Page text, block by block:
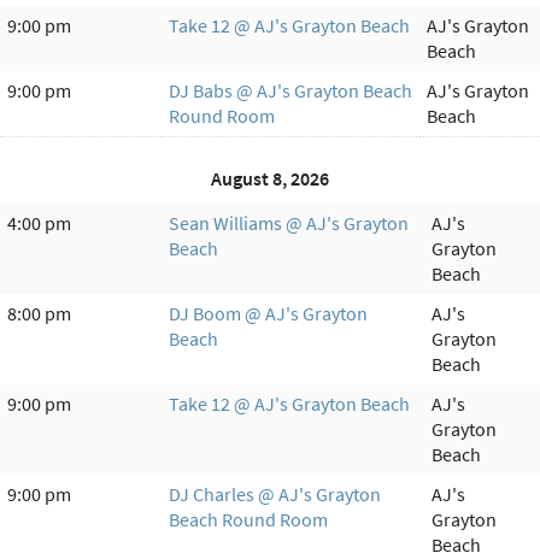
9:00 pm
Take 12 @ AJ's Grayton Beach
AJ's Grayton
Beach
9:00 pm
DJ Babs @ AJ's Grayton Beach
Round Room
AJ's Grayton
Beach
August 8, 2026
4:00 pm
Sean Williams @ AJ's Grayton
Beach
AJ's
Grayton
Beach
8:00 pm
DJ Boom @ AJ's Grayton
Beach
AJ's
Grayton
Beach
9:00 pm
Take 12 @ AJ's Grayton Beach
AJ's
Grayton
Beach
9:00 pm
DJ Charles @ AJ's Grayton
Beach Round Room
AJ's
Grayton
Beach